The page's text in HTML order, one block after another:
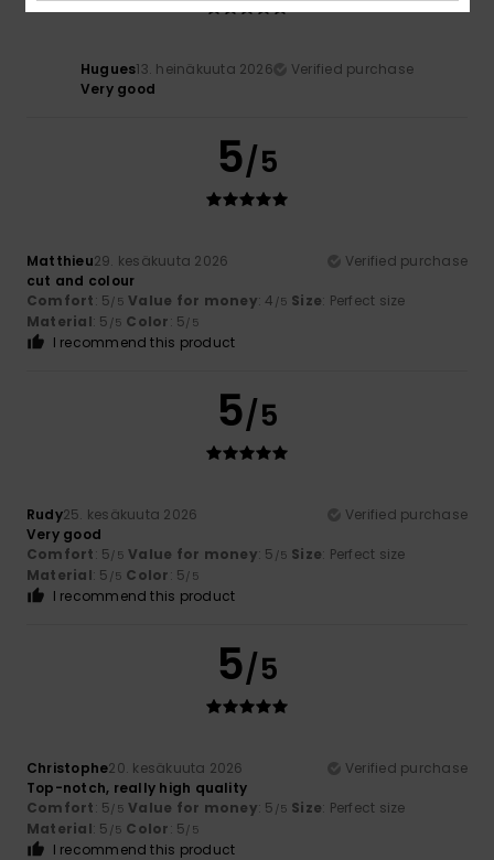
Hugues13. heinäkuuta 2026
Verified purchase
Very good
5/5
Matthieu29. kesäkuuta 2026
Verified purchase
cut and colour
Comfort: 5/5 Value for money: 4 /5 Size: Perfect size
Material: 5 /5 Color: 5/5
I recommend this product
5/5
Rudy25. kesäkuuta 2026
Verified purchase
Very good
Comfort: 5/5 Value for money: 5 /5 Size: Perfect size
Material: 5 /5 Color: 5/5
I recommend this product
5/5
Christophe20. kesäkuuta 2026
Verified purchase
Top-notch, really high quality
Comfort: 5/5 Value for money: 5 /5 Size: Perfect size
Material: 5 /5 Color: 5/5
I recommend this product